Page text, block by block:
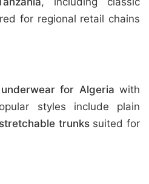
for regional retail chains
for Algeria with
styles include plain
stretchable trunkssuited for